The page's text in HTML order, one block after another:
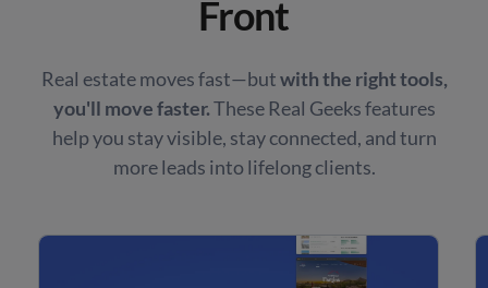
Front
Real estate moves fast—butwith the right tools,
you'll move faster.These Real Geeks features
help you stay visible, stay connected, and turn
more leads into lifelong clients.